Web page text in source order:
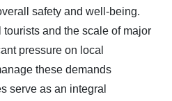
safety and well-being.
and the scale of major
pressure on local
these demands
serve as an integral